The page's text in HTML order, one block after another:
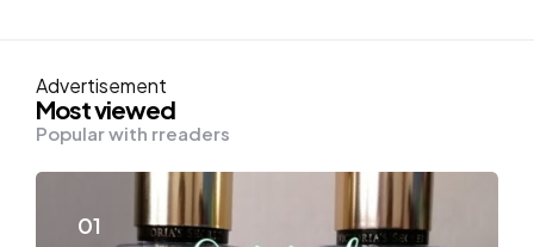
Advertisement
Most viewed
Popular with rreaders